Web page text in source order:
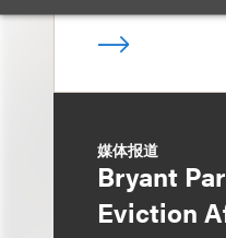
媒体报道
Bryant
Eviction